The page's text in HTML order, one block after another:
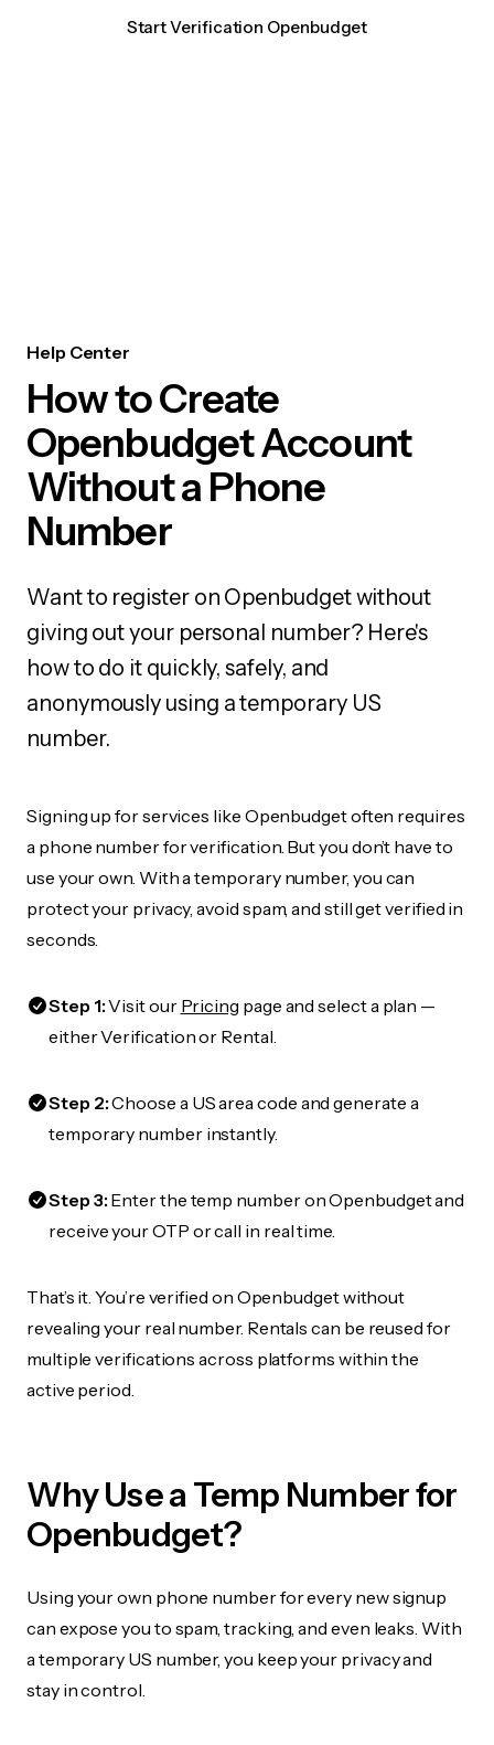
Start Verification Openbudget
Help Center
How to Create
Openbudget Account
Without a Phone
Number
Want to register on Openbudget without
giving out your personal number? Here's
how to do it quickly, safely, and
anonymously using a temporary US
number.
Signing up for services like Openbudget often requires
a phone number for verification. But you don’t have to
use your own. With a temporary number, you can
protect your privacy, avoid spam, and still get verified in
seconds.
Step 1:Visit our Pricing page and select a plan —
either Verification or Rental.
Step 2:Choose a US area code and generate a
temporary number instantly.
Step 3:Enter the temp number on Openbudget and
receive your OTP or call in real time.
That’s it. You’re verified on Openbudget without
revealing your real number. Rentals can be reused for
multiple verifications across platforms within the
active period.
Why Use a Temp Number for
Openbudget?
Using your own phone number for every new signup
can expose you to spam, tracking, and even leaks. With
a temporary US number, you keep your privacy and
stay in control.